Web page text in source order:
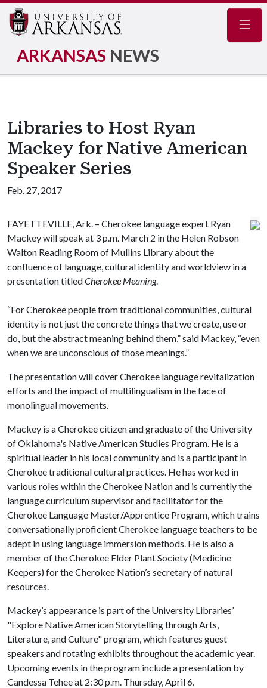
ARKANSAS NEWS
Libraries to Host Ryan
Mackey for Native American
Speaker Series
Feb. 27, 2017
FAYETTEVILLE, Ark. – Cherokee language expert Ryan
Mackey will speak at 3 p.m. March 2 in the Helen Robson
Walton Reading Room of Mullins Library about the
confluence of language, cultural identity and worldview in a
presentation titledCherokee Meaning.
“For Cherokee people from traditional communities, cultural
identity is not just the concrete things that we create, use or
do, but the abstract meaning behind them,” said Mackey, “even
when we are unconscious of those meanings.”
The presentation will cover Cherokee language revitalization
efforts and the impact of multilingualism in the face of
monolingual movements.
Mackey is a Cherokee citizen and graduate of the University
of Oklahoma's Native American Studies Program. He is a
spiritual leader in his local community and is a participant in
Cherokee traditional cultural practices. He has worked in
various roles within the Cherokee Nation and is currently the
language curriculum supervisor and facilitator for the
Cherokee Language Master/Apprentice Program, which trains
conversationally proficient Cherokee language teachers to be
adept in using language immersion methods. He is also a
member of the Cherokee Elder Plant Society (Medicine
Keepers) for the Cherokee Nation’s secretary of natural
resources.
Mackey’s appearance is part of the University Libraries’
"Explore Native American Storytelling through Arts,
Literature, and Culture" program, which features guest
speakers and rotating exhibits throughout the academic year.
Upcoming events in the program include a presentation by
Candessa Tehee at 2:30 p.m. Thursday, April 6.